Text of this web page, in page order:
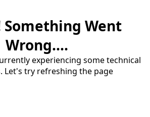
Something Went
Wrong....
experiencing some technical
Let's try refreshing the page